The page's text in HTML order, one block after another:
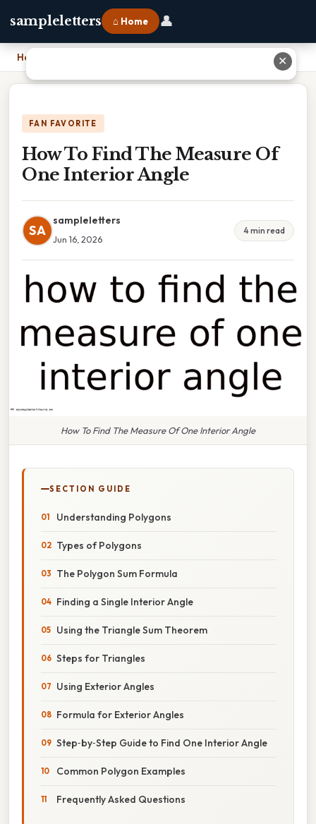
sampleletters ⌂ Home 👤
Home
FAN FAVORITE
How To Find The Measure Of
One Interior Angle
SA
sampleletters
Jun 16, 2026
4 min read
How To Find The Measure Of One Interior Angle
SECTION GUIDE
Understanding Polygons
Types of Polygons
The Polygon Sum Formula
Finding a Single Interior Angle
Using the Triangle Sum Theorem
Steps for Triangles
Using Exterior Angles
Formula for Exterior Angles
Step‑by‑Step Guide to Find One Interior Angle
Common Polygon Examples
Frequently Asked Questions
✕